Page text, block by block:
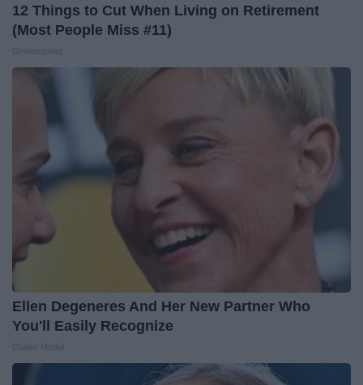
12 Things to Cut When Living on Retirement
(Most People Miss #11)
Ellen Degeneres And Her New Partner Who
You'll Easily Recognize